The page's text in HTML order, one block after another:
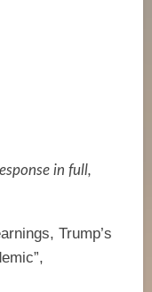
in full,
Trump’s